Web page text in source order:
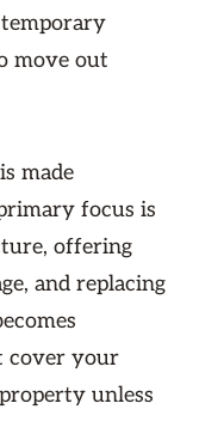
move out
made
focus is
offering
and replacing
cover your
unless